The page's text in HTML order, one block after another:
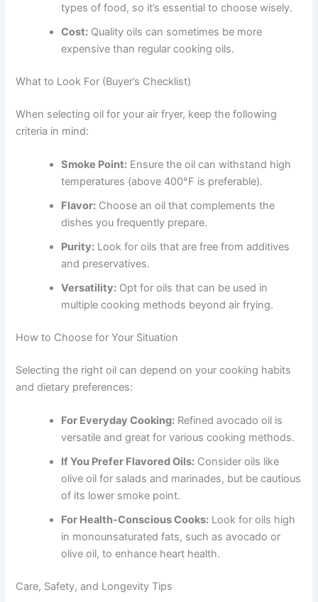
types of food, so it’s essential to choose wisely.
Cost: Quality oils can sometimes be more
expensive than regular cooking oils.
What to Look For (Buyer’s Checklist)
When selecting oil for your air fryer, keep the following
criteria in mind:
Smoke Point: Ensure the oil can withstand high
temperatures (above 400°F is preferable).
Flavor: Choose an oil that complements the
dishes you frequently prepare.
Purity: Look for oils that are free from additives
and preservatives.
Versatility: Opt for oils that can be used in
multiple cooking methods beyond air frying.
How to Choose for Your Situation
Selecting the right oil can depend on your cooking habits
and dietary preferences:
For Everyday Cooking: Refined avocado oil is
versatile and great for various cooking methods.
If You Prefer Flavored Oils: Consider oils like
olive oil for salads and marinades, but be cautious
of its lower smoke point.
For Health-Conscious Cooks: Look for oils high
in monounsaturated fats, such as avocado or
olive oil, to enhance heart health.
Care, Safety, and Longevity Tips